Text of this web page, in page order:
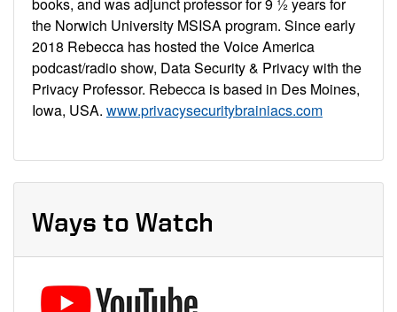
the Norwich University MSISA program. Since early
2018 Rebecca has hosted the Voice America
podcast/radio show, Data Security & Privacy with the
Privacy Professor. Rebecca is based in Des Moines,
Iowa, USA. www.privacysecuritybrainiacs.com
Ways to Watch